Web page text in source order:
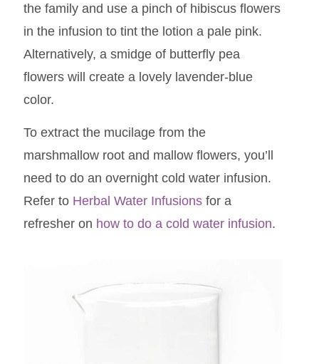
the family and use a pinch of hibiscus flowers
in the infusion to tint the lotion a pale pink.
Alternatively, a smidge of butterfly pea
flowers will create a lovely lavender-blue
color.
To extract the mucilage from the
marshmallow root and mallow flowers, you’ll
need to do an overnight cold water infusion.
Refer to Herbal Water Infusionsfor a
refresher on how to do a cold water infusion.